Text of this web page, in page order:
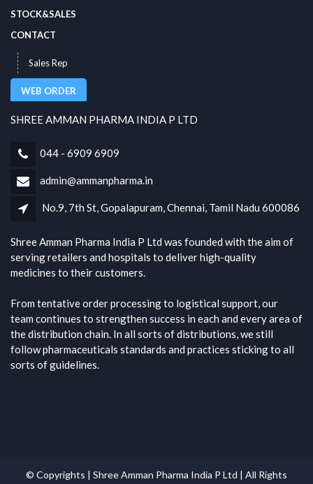
STOCK&SALES
CONTACT
Sales Rep
WEB ORDER
SHREE AMMAN PHARMA INDIA P LTD
044 - 6909 6909
admin@ammanpharma.in
No.9, 7th St, Gopalapuram, Chennai, Tamil Nadu 600086
Shree Amman Pharma India P Ltd was founded with the aim of
serving retailers and hospitals to deliver high-quality
medicines to their customers.
From tentative order processing to logistical support, our
team continues to strengthen success in each and every area of
the distribution chain. In all sorts of distributions, we still
follow pharmaceuticals standards and practices sticking to all
sorts of guidelines.
© Copyrights | Shree Amman Pharma India P Ltd | All Rights